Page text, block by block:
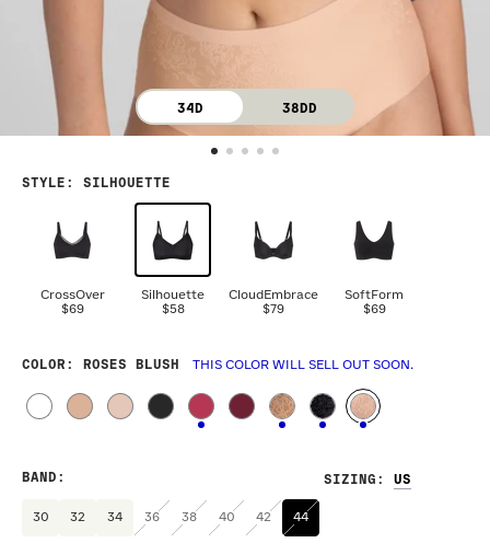
34D 38DD
STYLE : SILHOUETTE
CrossOver
$69
Silhouette
$58
CloudEmbrace
$79
SoftForm
$69
COLOR : ROSES BLUSH THIS COLOR WILL SELL OUT SOON.
SIZING :
BAND :
30 32 34 36 38 40 42 44